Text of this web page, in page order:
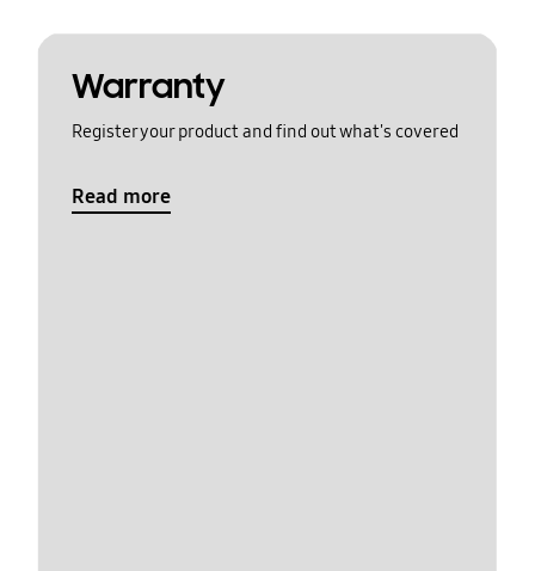
Warranty
Register your product and find out what's covered
Read more